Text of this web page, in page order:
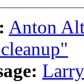
Anton